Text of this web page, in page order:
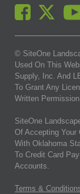
© SiteOne
Used On This
Supply, Inc. And
To Grant Any
Written
SiteOne
Of Accepting Your
With Oklahoma
To Credit Card
Accounts.
Terms &